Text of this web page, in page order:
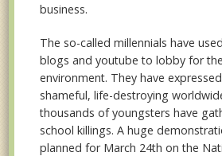
business.
The so-called millennials have
blogs and youtube to lobby for
environment. They have
shameful, life-destroying
thousands of youngsters have
school killings. A huge
planned for March 24th on the